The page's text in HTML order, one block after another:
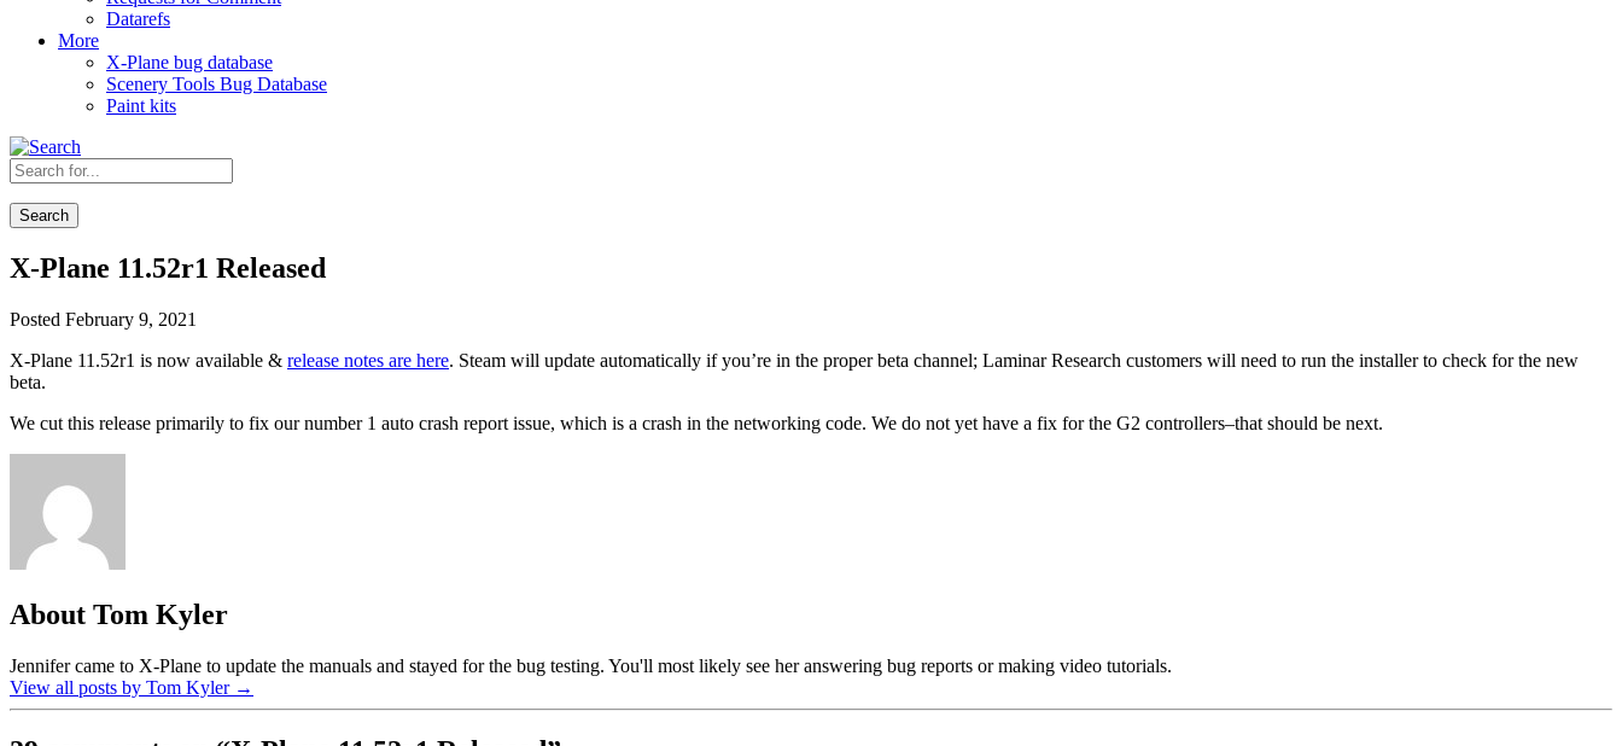
Datarefs
More
X-Plane bug database
Scenery Tools Bug Database
Paint kits
Search
X-Plane 11.52r1 Released
Posted February 9, 2021
X-Plane 11.52r1 is now available & release notes are here. Steam will update automatically if you’re in the proper beta channel; Laminar Research customers will need to run the installer to check for the new
beta.
We cut this release primarily to fix our number 1 auto crash report issue, which is a crash in the networking code. We do not yet have a fix for the G2 controllers–that should be next.
About Tom Kyler
Jennifer came to X-Plane to update the manuals and stayed for the bug testing. You'll most likely see her answering bug reports or making video tutorials.
View all posts by Tom Kyler →